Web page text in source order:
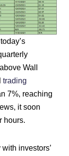
Wall
trading
7%, reaching
it soon
hours.
investors’